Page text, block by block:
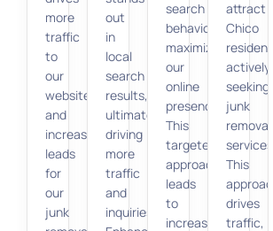
more
traffic
to
our
website
and
increases
leads
for
our
junk
out
in
local
search
results,
ultimately
driving
more
traffic
and
inquiries.
search
behaviors,
maximizing
our
online
presence.
This
targeted
approach
leads
to
increased
attract
Chico
residents
actively
seeking
junk
removal
services.
This
approach
drives
traffic,